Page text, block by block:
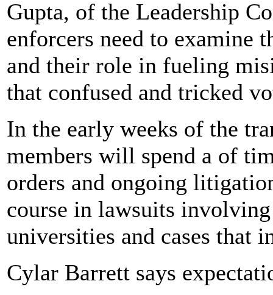
Gupta, of the Leadership
enforcers need to examine
and their role in fueling
that confused and tricked
In the early weeks of the
members will spend a of
orders and ongoing
course in lawsuits
universities and cases that
Cylar Barrett says